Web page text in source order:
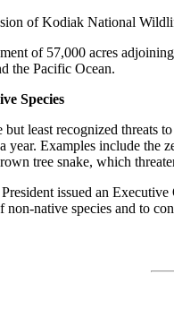
of Kodiak National
of 57,000 acres
the Pacific Ocean.
Species
least recognized threats
year. Examples include the
tree snake, which
issued an
native species and to